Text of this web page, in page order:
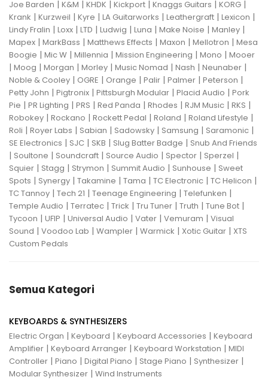
Joe Barden | K&M | KHDK | Kickport | Knaggs Guitars | KORG |
Krank | Kurzweil | Kyre | LA Guitarworks | Leathergraft | Lexicon |
Lindy Fralin | Loxx | LTD | Ludwig | Luna | Make Noise | Manley |
Mapex | MarkBass | Matthews Effects | Maxon | Mellotron | Mesa
Boogie | Mic W | Millennia | Mission Engineering | Mono | Mooer
| Moog | Morgan | Morley | Music Nomad | Nash | Neunaber |
Noble & Cooley | OGRE | Orange | Palir | Palmer | Peterson |
Petty John | Pigtronix | Pittsburgh Modular | Placid Audio | Pork
Pie | PR Lighting | PRS | Red Panda | Rhodes | RJM Music | RKS |
Robokey | Rockano | Rockett Pedal | Roland | Roland Lifestyle |
Roli | Royer Labs | Sabian | Sadowsky | Samsung | Saramonic |
SE Electronics | SJC | SKB | Slug Batter Badge | Snub And Friends
| Soultone | Soundcraft | Source Audio | Spector | Sperzel |
Squier | Stagg | Strymon | Summit Audio | Sunhouse | Sweet
Spots | Synergy | Takamine | Tama | TC Electronic | TC Helicon |
TC Tannoy | Tech 21 | Teenage Engineering | Telefunken |
Temple Audio | Terratec | Trick | Tru Tuner | Truth | Tune Bot |
Tycoon | UFIP | Universal Audio | Vater | Vemuram | Visual
Sound | Voodoo Lab | Wampler | Warmick | Xotic Guitar | XTS
Custom Pedals
Semua Kategori
KEYBOARDS & SYNTHESIZERS
Electric Organ | Keyboard | Keyboard Accessories | Keyboard
Amplifier | Keyboard Arranger | Keyboard Workstation | MIDI
Controller | Piano | Digital Piano | Stage Piano | Synthesizer |
Modular Synthesizer | Wind Instruments